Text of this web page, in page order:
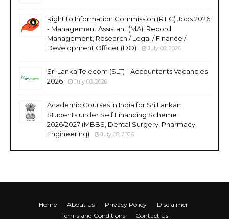
Right to Information Commission (RTIC) Jobs 2026
- Management Assistant (MA), Record
Management, Research / Legal / Finance /
Development Officer (DO)
July 08, 2026
Sri Lanka Telecom (SLT) - Accountants Vacancies
2026
July 08, 2026
Academic Courses in India for Sri Lankan
Students under Self Financing Scheme
2026/2027 (MBBS, Dental Surgery, Pharmacy,
Engineering)
July 08, 2026
Home About Us Privacy Policy
Disclaimer
Terms and Conditions
Contact Us